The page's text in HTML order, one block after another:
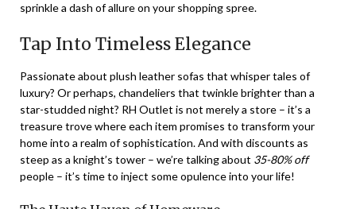
sprinkle a dash of allure on your shopping spree.
Tap Into Timeless Elegance
Passionate about plush leather sofas that whisper tales of
luxury? Or perhaps, chandeliers that twinkle brighter than a
star-studded night? RH Outlet is not merely a store – it’s a
treasure trove where each item promises to transform your
home into a realm of sophistication. And with discounts as
steep as a knight’s tower – we’re talking about 35-80% off
people – it’s time to inject some opulence into your life!